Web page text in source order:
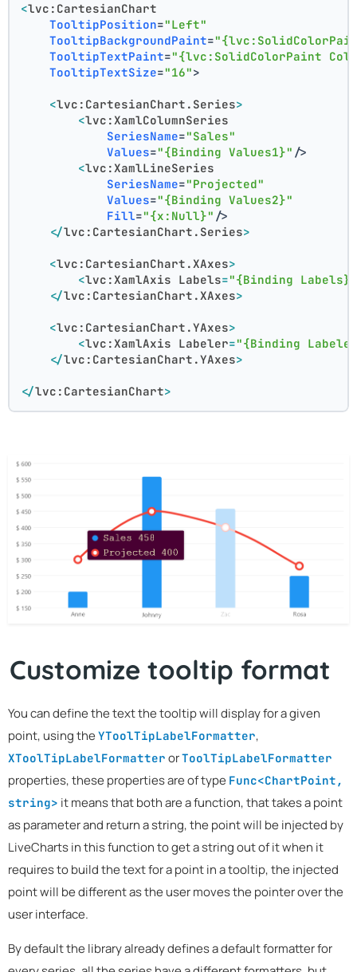
<lvc:CartesianChart
TooltipPosition="Left"
TooltipBackgroundPaint=
TooltipTextPaint="{lvc:SolidColorPaint
TooltipTextSize="16">
<lvc:CartesianChart.Series>
<lvc:XamlColumnSeries
SeriesName="Sales"
Values="{Binding Values1}" />
<lvc:XamlLineSeries
SeriesName="Projected"
Values="{Binding Values2}"
Fill="{x:Null}" />
</lvc:CartesianChart.Series>
<lvc:CartesianChart.XAxes>
<lvc:XamlAxis Labels="{Binding
</lvc:CartesianChart.XAxes>
<lvc:CartesianChart.YAxes>
<lvc:XamlAxis Labeler="{Binding
</lvc:CartesianChart.YAxes>
</lvc:CartesianChart>
Customize tooltip format
You can define the text the tooltip will display for a given
point, using the YToolTipLabelFormatter,
XToolTipLabelFormatter orToolTipLabelFormatter
properties, these properties are of type Func<ChartPoint,
string> it means that both are a function, that takes a point
as parameter and return a string, the point will be injected by
LiveCharts in this function to get a string out of it when it
requires to build the text for a point in a tooltip, the injected
point will be different as the user moves the pointer over the
user interface.
By default the library already defines a default formatter for